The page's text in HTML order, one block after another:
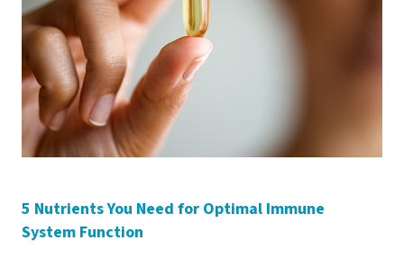
5 Nutrients You Need for Optimal Immune
System Function
Electrodes
Cords, Adapters And Accessories
Shop Electrotherapy Brands
Hot & Cold Therapy
Massagers
Stools
Carts
Back Rests & Cushions
Pillows